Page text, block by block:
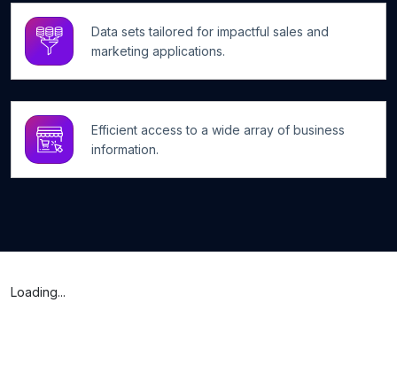
Data sets tailored for impactful sales and
marketing applications.
Efficient access to a wide array of business
information.
Loading...